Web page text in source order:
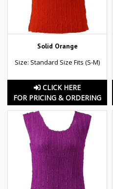
Solid Orange
Size: Standard Size Fits (S-M)
CLICK HERE
FOR PRICING & ORDERING